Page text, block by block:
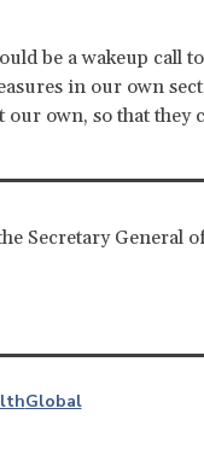
be a wakeup call
in our own
our own, so that they
Secretary General
Global